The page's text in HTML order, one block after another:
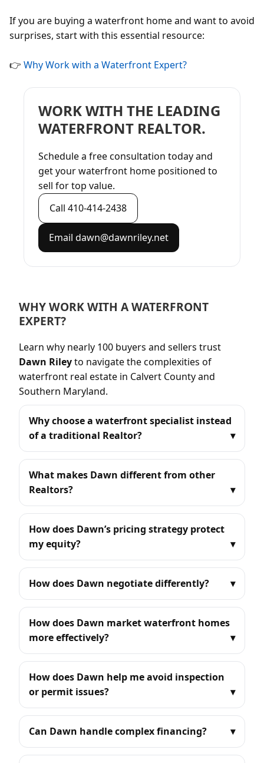
If you are buying a waterfront home and want to avoid
surprises, start with this essential resource:
👉 Why Work with a Waterfront Expert?
WORK WITH THE LEADING
WATERFRONT REALTOR.
Schedule a free consultation today and
get your waterfront home positioned to
sell for top value.
Call 410-414-2438
Email dawn@dawnriley.net
WHY WORK WITH A WATERFRONT
EXPERT?
Learn why nearly 100 buyers and sellers trust
Dawn Rileyto navigate the complexities of
waterfront real estate in Calvert County and
Southern Maryland.
Why choose a waterfront specialist instead
of a traditional Realtor?
What makes Dawn different from other
Realtors?
How does Dawn’s pricing strategy protect
my equity?
How does Dawn negotiate differently?
How does Dawn market waterfront homes
more effectively?
How does Dawn help me avoid inspection
or permit issues?
Can Dawn handle complex financing?